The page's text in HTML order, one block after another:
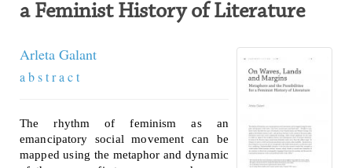
a Feminist History of Literature
Arleta Galant
a b s t r a c t
The rhythm of feminism as an
emancipatory social movement can be
mapped using the metaphor and dynamic